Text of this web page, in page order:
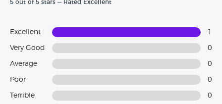
5 out of 5 stars — Rated Excellent
Excellent
Very Good 0
Average 0
Poor 0
Terrible 0